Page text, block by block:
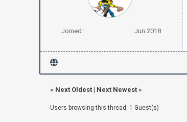
Joined: Jun 2018
« Next Oldest| Next Newest»
Users browsing this thread: 1 Guest(s)